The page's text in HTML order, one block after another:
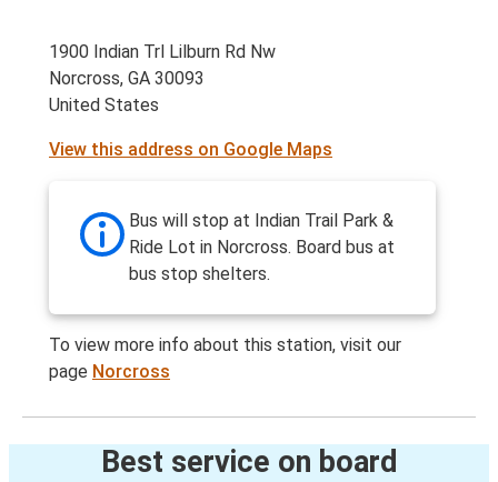
1900 Indian Trl Lilburn Rd Nw
Norcross, GA 30093
United States
View this address on Google Maps
Bus will stop at Indian Trail Park &
Ride Lot in Norcross. Board bus at
bus stop shelters.
To view more info about this station, visit our
page Norcross
Best service on board